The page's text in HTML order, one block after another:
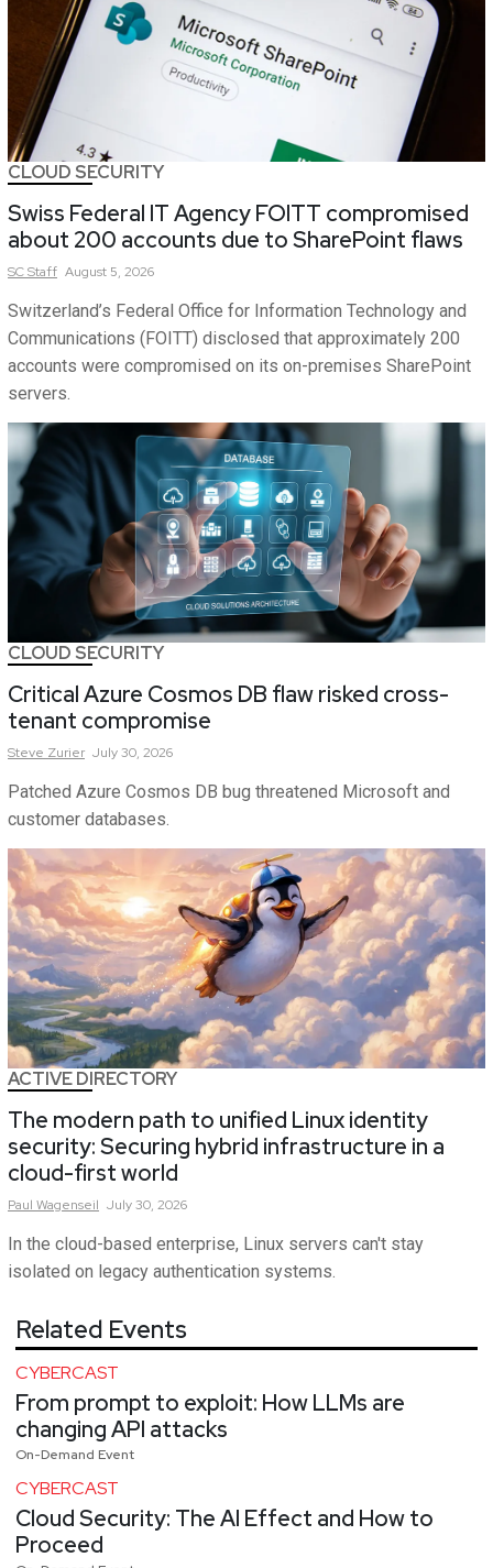
CLOUD SECURITY
Swiss Federal IT Agency FOITT compromised
about 200 accounts due to SharePoint flaws
SCStaff August 5, 2026
Switzerland’s Federal Office for Information Technology and
Communications (FOITT) disclosed that approximately 200
accounts were compromised on its on-premises SharePoint
servers.
CLOUD SECURITY
Critical Azure Cosmos DB flaw risked cross-
tenant compromise
Steve Zurier July 30, 2026
Patched Azure Cosmos DB bug threatened Microsoft and
customer databases.
ACTIVE DIRECTORY
The modern path to unified Linux identity
security: Securing hybrid infrastructure in a
cloud-first world
Paul Wagenseil July 30, 2026
In the cloud-based enterprise, Linux servers can't stay
isolated on legacy authentication systems.
Related Events
CYBERCAST
From prompt to exploit: How LLMs are
changing API attacks
On-Demand Event
CYBERCAST
Cloud Security: The AI Effect and How to
Proceed